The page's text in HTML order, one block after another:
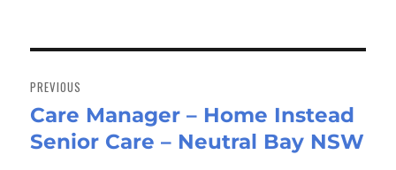
navigation
PREVIOUS
Previous
post:
Care Manager – Home Instead
Senior Care – Neutral Bay NSW